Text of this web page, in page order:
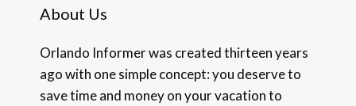
About Us
Orlando Informer was created thirteen years
ago with one simple concept: you deserve to
save time and money on your vacation to